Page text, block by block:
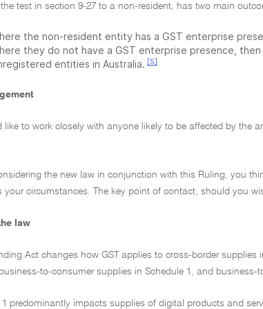
test in section 9-27 to a non-resident, has two main
the non-resident entity has a GST enterprise
they do not have a GST enterprise presence,
entities in Australia. [5]
like to work closely with anyone likely to be affected by the
the new law in conjunction with this Ruling, you
your circumstances. The key point of contact, should you
law
Act changes how GST applies to cross-border
to-consumer supplies in Schedule 1, and business-
1 predominantly impacts supplies of digital products and